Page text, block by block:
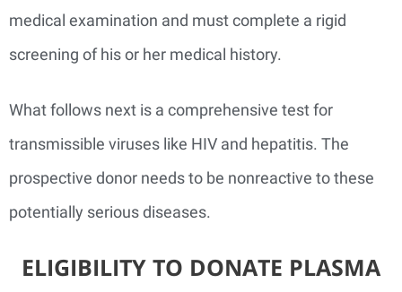
medical examination and must complete a rigid
screening of his or her medical history.
What follows next is a comprehensive test for
transmissible viruses like HIV and hepatitis. The
prospective donor needs to be nonreactive to these
potentially serious diseases.
ELIGIBILITY TO DONATE PLASMA